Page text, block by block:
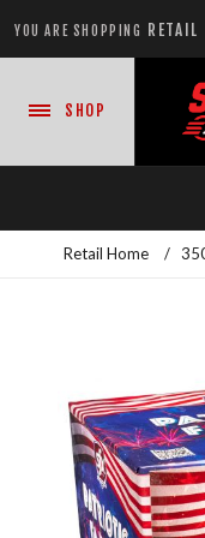
YOU ARE SHOPPING RETAIL
SHOP
READY-TO-GO
ASSORTMENTS
Retail Home /